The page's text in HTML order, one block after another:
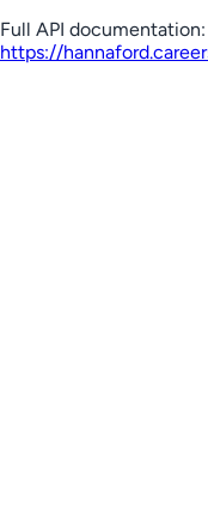
Full API documentation:
https://